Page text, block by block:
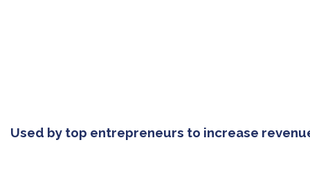
Used by top entrepreneurs to increase